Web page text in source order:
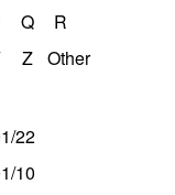
Q
R
Z Other
22
10